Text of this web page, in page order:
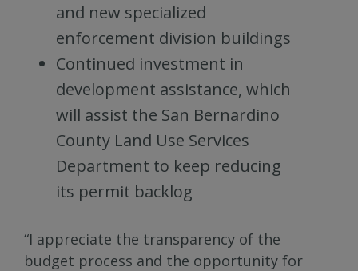
and new specialized
enforcement division buildings
Continued investment in
development assistance, which
will assist the San Bernardino
County Land Use Services
Department to keep reducing
its permit backlog
“I appreciate the transparency of the
budget process and the opportunity for